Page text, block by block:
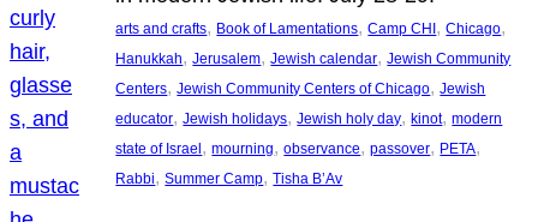
arts and crafts, Book of Lamentations, Camp CHI , Chicago
Hanukkah, Jerusalem, Jewish calendar, Jewish Community
Centers, Jewish Community Centers of Chicago, Jewish
educator, Jewish holidays, Jewish holy day, kinot, modern
state of Israel , mourning, observance, passover, PETA
Rabbi, Summer Camp, Tisha B’Av